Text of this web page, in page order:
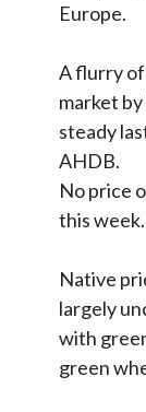
Europe.
A flurry
market
steady
AHDB.
No price
this week.
Native
largely
with
green